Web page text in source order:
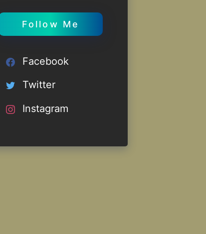
Follow Me
Facebook
Twitter
Instagram